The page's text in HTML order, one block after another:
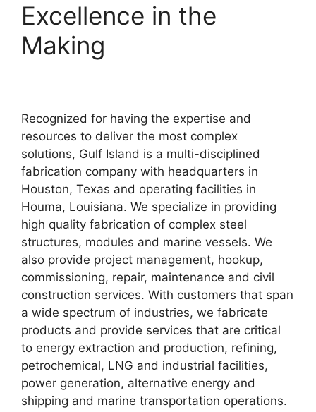
Excellence in the
Making
Recognized for having the expertise and
resources to deliver the most complex
solutions, Gulf Island is a multi-disciplined
fabrication company with headquarters in
Houston, Texas and operating facilities in
Houma, Louisiana. We specialize in providing
high quality fabrication of complex steel
structures, modules and marine vessels. We
also provide project management, hookup,
commissioning, repair, maintenance and civil
construction services. With customers that span
a wide spectrum of industries, we fabricate
products and provide services that are critical
to energy extraction and production, refining,
petrochemical, LNG and industrial facilities,
power generation, alternative energy and
shipping and marine transportation operations.